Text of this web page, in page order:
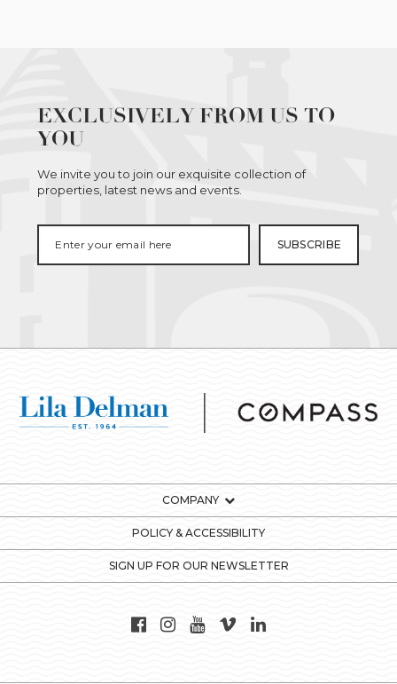
EXCLUSIVELY FROM US TO
YOU
We invite you to join our exquisite collection of
properties, latest news and events.
COMPANY
POLICY & ACCESSIBILITY
SIGN UP FOR OUR NEWSLETTER